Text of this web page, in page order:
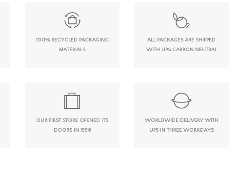
100% RECYCLED PACKAGING
MATERIALS
ALL PACKAGES ARE SHIPPED
WITH UPS CARBON NEUTRAL
OUR FIRST STORE OPENED ITS
DOORS IN 1996
WORLDWIDE DELIVERY WITH
UPS IN THREE WORKDAYS